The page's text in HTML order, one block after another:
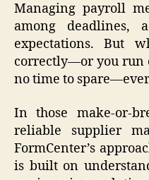
Managing payroll
among deadlines,
expectations. But
correctly—or you run
no time to
In those make-or-
reliable supplier
FormCenter’s
is built on